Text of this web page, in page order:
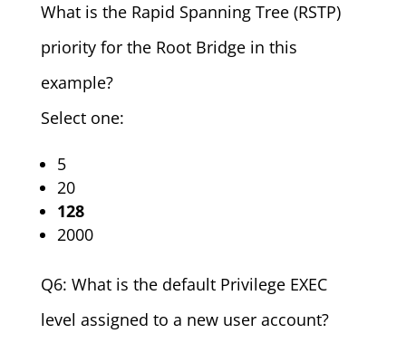
What is the Rapid Spanning Tree (RSTP)
priority for the Root Bridge in this
example?
Select one:
5
20
128
2000
Q6: What is the default Privilege EXEC
level assigned to a new user account?